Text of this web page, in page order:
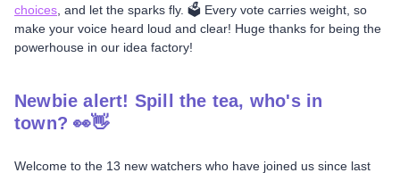
choices , and let the sparks fly. 🗳️ Every vote carries weight, so
make your voice heard loud and clear! Huge thanks for being the
powerhouse in our idea factory!
Newbie alert! Spill the tea, who's in
town? 👀👋
Welcome to the 13 new watchers who have joined us since last